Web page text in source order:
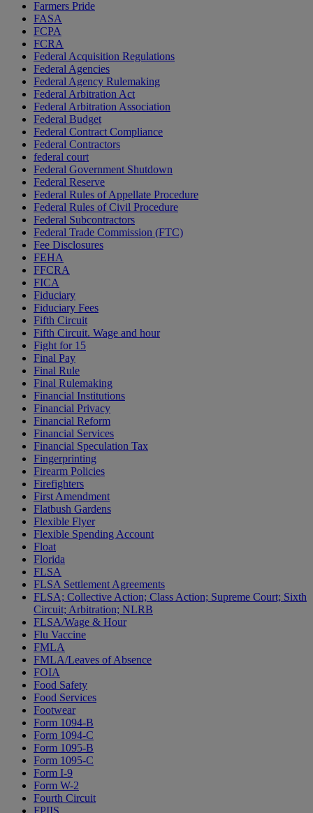
Farmers Pride
FASA
FCPA
FCRA
Federal Acquisition Regulations
Federal Agencies
Federal Agency Rulemaking
Federal Arbitration Act
Federal Arbitration Association
Federal Budget
Federal Contract Compliance
Federal Contractors
federal court
Federal Government Shutdown
Federal Reserve
Federal Rules of Appellate Procedure
Federal Rules of Civil Procedure
Federal Subcontractors
Federal Trade Commission (FTC)
Fee Disclosures
FEHA
FFCRA
FICA
Fiduciary
Fiduciary Fees
Fifth Circuit
Fifth Circuit. Wage and hour
Fight for 15
Final Pay
Final Rule
Final Rulemaking
Financial Institutions
Financial Privacy
Financial Reform
Financial Services
Financial Speculation Tax
Fingerprinting
Firearm Policies
Firefighters
First Amendment
Flatbush Gardens
Flexible Flyer
Flexible Spending Account
Float
Florida
FLSA
FLSA Settlement Agreements
FLSA; Collective Action; Class Action; Supreme Court; Sixth
Circuit; Arbitration; NLRB
FLSA/Wage & Hour
Flu Vaccine
FMLA
FMLA/Leaves of Absence
FOIA
Food Safety
Food Services
Footwear
Form 1094-B
Form 1094-C
Form 1095-B
Form 1095-C
Form I-9
Form W-2
Fourth Circuit